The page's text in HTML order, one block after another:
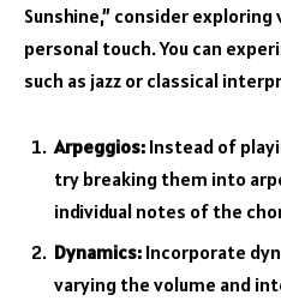
Sunshine,” consider
personal touch. You can
such as jazz or classical
Arpeggios: Instead of
try breaking them into
individual notes of the
Dynamics: Incorporate
varying the volume and